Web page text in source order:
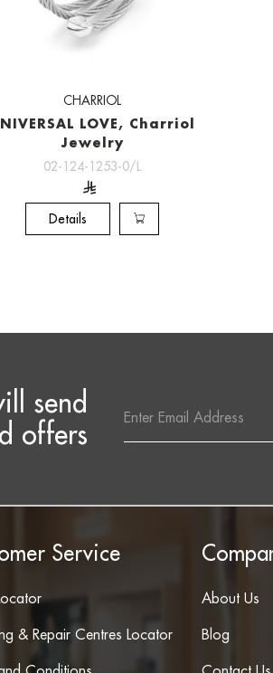
CHARRIOL
LOVE, Charriol
Jewelry
02-124-1253-0/L
Details
send
offers
Address
Service
& Repair Centres Locator
About Us
Blog